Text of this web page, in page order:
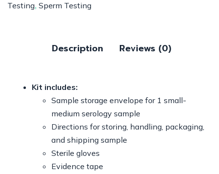
Testing, Sperm Testing
Description Reviews (0)
Kit includes:
Sample storage envelope for 1 small-
medium serology sample
Directions for storing, handling, packaging,
and shipping sample
Sterile gloves
Evidence tape